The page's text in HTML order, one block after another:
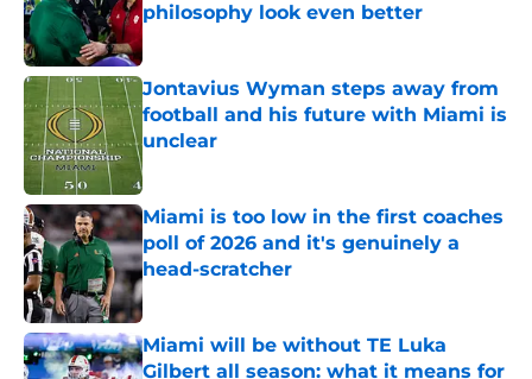
philosophy look even better
Published by on Invalid Date
Jontavius Wyman steps away from
football and his future with Miami is
unclear
Published by on Invalid Date
Miami is too low in the first coaches
poll of 2026 and it's genuinely a
head-scratcher
Published by on Invalid Date
Miami will be without TE Luka
Gilbert all season: what it means for